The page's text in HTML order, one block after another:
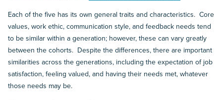
Each of the five has its own general traits and characteristics. Core
values, work ethic, communication style, and feedback needs tend
to be similar within a generation; however, these can vary greatly
between the cohorts. Despite the differences, there are important
similarities across the generations, including the expectation of job
satisfaction, feeling valued, and having their needs met, whatever
those needs may be.